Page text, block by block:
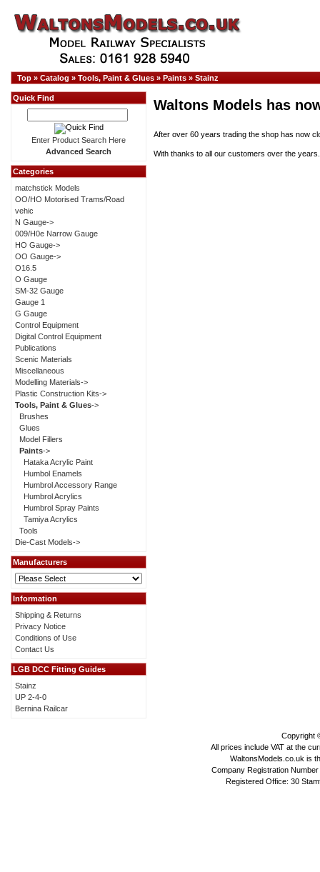
Top » Catalog » Tools, Paint & Glues » Paints » Stainz
Waltons Models has
After over 60 years trading the shop has now
With thanks to all our customers over the years.
Quick Find
Enter Product Search Here
Advanced Search
Categories
matchstick Models
OO/HO Motorised Trams/Road
vehic
N Gauge->
009/H0e Narrow Gauge
HO Gauge->
OO Gauge->
O16.5
O Gauge
SM-32 Gauge
Gauge 1
G Gauge
Control Equipment
Digital Control Equipment
Publications
Scenic Materials
Miscellaneous
Modelling Materials->
Plastic Construction Kits->
Tools, Paint & Glues->
Brushes
Glues
Model Fillers
Paints->
Hataka Acrylic Paint
Humbol Enamels
Humbrol Accessory Range
Humbrol Acrylics
Humbrol Spray Paints
Tamiya Acrylics
Tools
Die-Cast Models->
Manufacturers
Information
Shipping & Returns
Privacy Notice
Conditions of Use
Contact Us
LGB DCC Fitting Guides
Stainz
UP 2-4-0
Bernina Railcar
Copyright
All prices include VAT at the
WaltonsModels.co.uk is
Company Registration
Registered Office: 30